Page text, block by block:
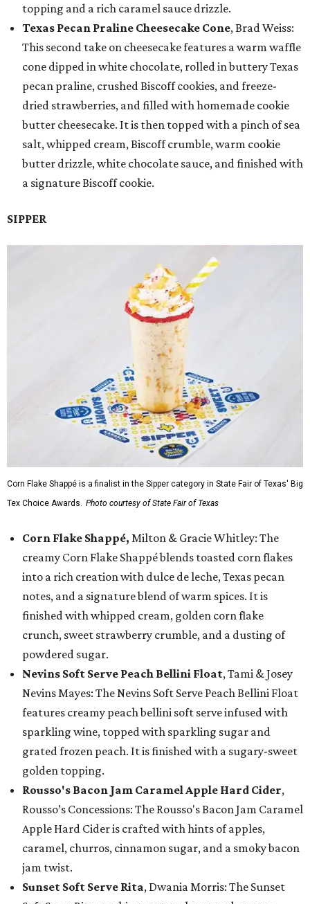
topping and a rich caramel sauce drizzle.
Texas Pecan Praline Cheesecake Cone, Brad Weiss:
This second take on cheesecake features a warm waffle
cone dipped in white chocolate, rolled in buttery Texas
pecan praline, crushed Biscoff cookies, and freeze-
dried strawberries, and filled with homemade cookie
butter cheesecake. It is then topped with a pinch of sea
salt, whipped cream, Biscoff crumble, warm cookie
butter drizzle, white chocolate sauce, and finished with
a signature Biscoff cookie.
SIPPER
Corn Flake Shappé is a finalist in the Sipper category in State Fair of Texas' Big
Tex Choice Awards. Photo courtesy of State Fair of Texas
Corn Flake Shappé, Milton & Gracie Whitley: The
creamy Corn Flake Shappé blends toasted corn flakes
into a rich creation with dulce de leche, Texas pecan
notes, and a signature blend of warm spices. It is
finished with whipped cream, golden corn flake
crunch, sweet strawberry crumble, and a dusting of
powdered sugar.
Nevins Soft Serve Peach Bellini Float, Tami & Josey
Nevins Mayes: The Nevins Soft Serve Peach Bellini Float
features creamy peach bellini soft serve infused with
sparkling wine, topped with sparkling sugar and
grated frozen peach. It is finished with a sugary-sweet
golden topping.
Rousso's Bacon Jam Caramel Apple Hard Cider,
Rousso’s Concessions: The Rousso's Bacon Jam Caramel
Apple Hard Cider is crafted with hints of apples,
caramel, churros, cinnamon sugar, and a smoky bacon
jam twist.
Sunset Soft Serve Rita, Dwania Morris: The Sunset